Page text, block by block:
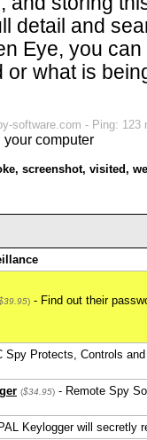
detail and
Eye, you
what is
software.com - Ping: 123
, screenshot, visited,
) - Find out their
Spy Protects, Controls
($34.95) - Remote Spy
Keylogger will secretly